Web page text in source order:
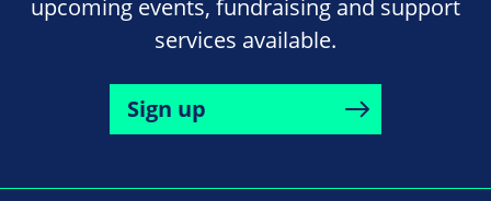
upcoming events, fundraising and support
services available.
Sign up